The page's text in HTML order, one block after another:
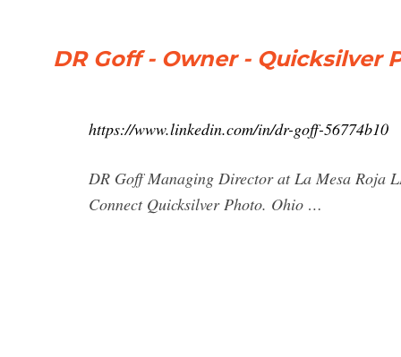
DR Goff - Owner - Quicksilver
https://www.linkedin.com/in/dr-goff-56774b10
DR Goff Managing Director at La Mesa Roja
Connect Quicksilver Photo. Ohio …